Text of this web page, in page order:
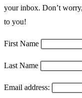
your inbox. Don’t
to you!
First Name
Last Name
Email address: